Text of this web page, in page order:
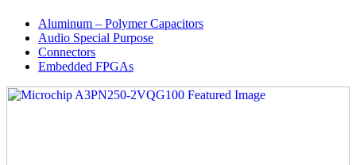
Aluminum – Polymer Capacitors
Audio Special Purpose
Connectors
Embedded FPGAs